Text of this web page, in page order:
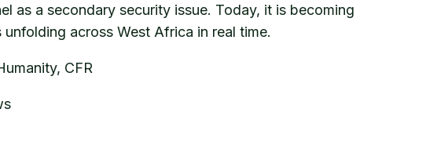
as a secondary security issue. Today, it is becoming
across West Africa in real time.
CFR